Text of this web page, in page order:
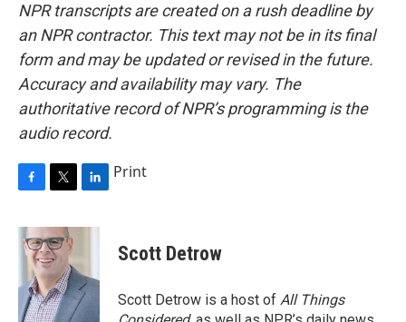
NPR transcripts are created on a rush deadline by
an NPR contractor. This text may not be in its final
form and may be updated or revised in the future.
Accuracy and availability may vary. The
authoritative record of NPR’s programming is the
audio record.
c
e
o
k
i
t
t
e
r
n
d
I
n
Print
Scott Detrow
Scott Detrow is a host of All Things